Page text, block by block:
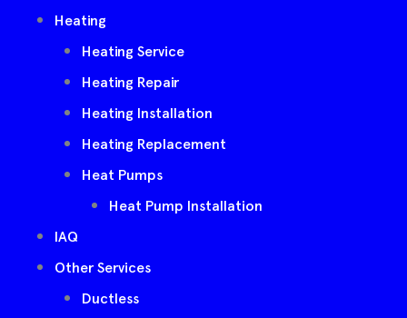
Heating
Heating Service
Heating Repair
Heating Installation
Heating Replacement
Heat Pumps
Heat Pump Installation
IAQ
Other Services
Ductless